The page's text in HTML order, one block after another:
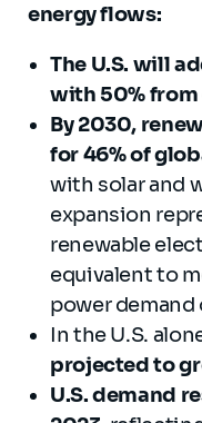
energy flows:
The U.S. will
with 50%
By 2030,
for 46% of
with solar and
expansion
renewable
equivalent to
power demand
In the U.S.
projected to
U.S. demand